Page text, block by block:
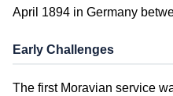
April 1894 in Germany
Early Challenges
The first Moravian service